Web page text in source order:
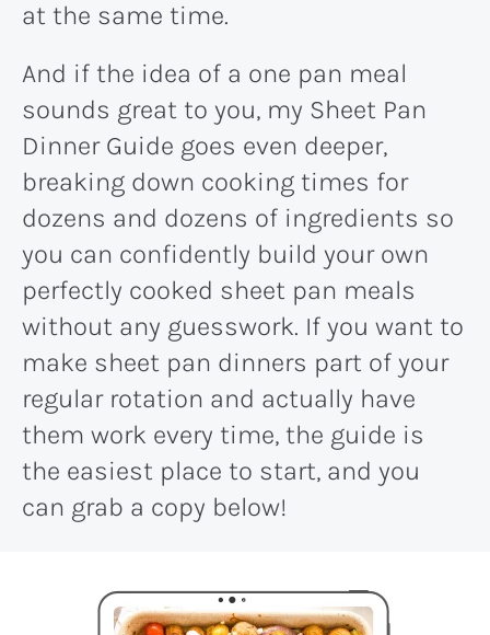
at the same time.
And if the idea of a one pan meal
sounds great to you, my Sheet Pan
Dinner Guide goes even deeper,
breaking down cooking times for
dozens and dozens of ingredients so
you can confidently build your own
perfectly cooked sheet pan meals
without any guesswork. If you want to
make sheet pan dinners part of your
regular rotation and actually have
them work every time, the guide is
the easiest place to start, and you
can grab a copy below!